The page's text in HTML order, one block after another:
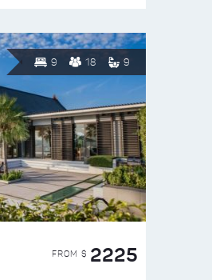
9 18 9
FROM $ 2225